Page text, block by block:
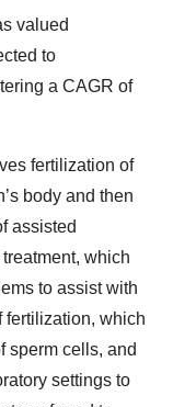
valued
to
a CAGR of
fertilization of
body and then
assisted
which
to assist with
fertilization, which
sperm cells, and
settings to